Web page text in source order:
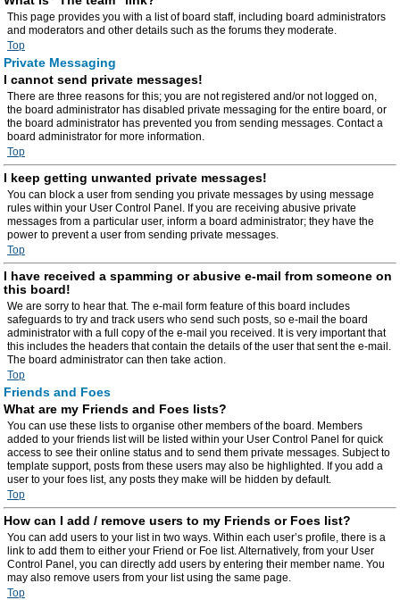
This page provides you with a list of board staff, including board administrators
and moderators and other details such as the forums they moderate.
Top
Private Messaging
I cannot send private messages!
There are three reasons for this; you are not registered and/or not logged on,
the board administrator has disabled private messaging for the entire board, or
the board administrator has prevented you from sending messages. Contact a
board administrator for more information.
Top
I keep getting unwanted private messages!
You can block a user from sending you private messages by using message
rules within your User Control Panel. If you are receiving abusive private
messages from a particular user, inform a board administrator; they have the
power to prevent a user from sending private messages.
Top
I have received a spamming or abusive e-mail from someone on
this board!
We are sorry to hear that. The e-mail form feature of this board includes
safeguards to try and track users who send such posts, so e-mail the board
administrator with a full copy of the e-mail you received. It is very important that
this includes the headers that contain the details of the user that sent the e-mail.
The board administrator can then take action.
Top
Friends and Foes
What are my Friends and Foes lists?
You can use these lists to organise other members of the board. Members
added to your friends list will be listed within your User Control Panel for quick
access to see their online status and to send them private messages. Subject to
template support, posts from these users may also be highlighted. If you add a
user to your foes list, any posts they make will be hidden by default.
Top
How can I add / remove users to my Friends or Foes list?
You can add users to your list in two ways. Within each user’s profile, there is a
link to add them to either your Friend or Foe list. Alternatively, from your User
Control Panel, you can directly add users by entering their member name. You
may also remove users from your list using the same page.
Top